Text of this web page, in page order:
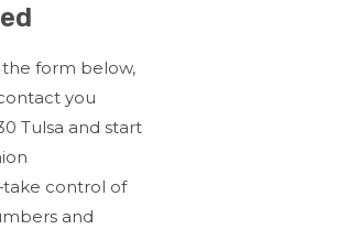
the form below,
you
Tulsa and start
control of
and